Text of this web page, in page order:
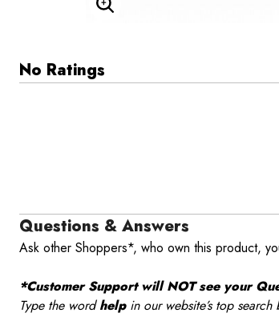
Enlarge Image
No Ratings
Questions & Answers
Ask other Shoppers*, who own this product,
*Customer Support will NOT see your
Type the wordhelpin our website’s top search